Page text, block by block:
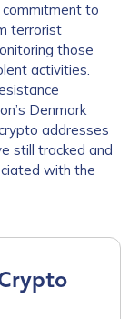
commitment to
terrorist
those
activities.
Denmark
addresses
still tracked and
with the